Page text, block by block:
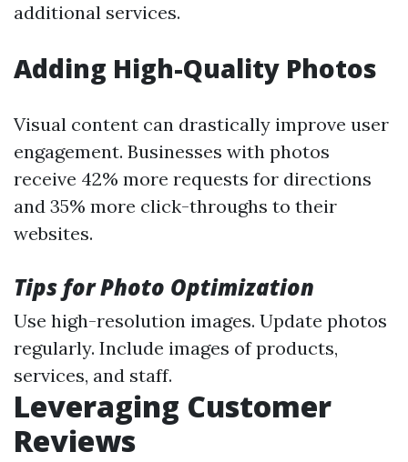
additional services.
Adding High-Quality Photos
Visual content can drastically improve user
engagement. Businesses with photos
receive 42% more requests for directions
and 35% more click-throughs to their
websites.
Tips for Photo Optimization
Use high-resolution images. Update photos
regularly. Include images of products,
services, and staff.
Leveraging Customer
Reviews